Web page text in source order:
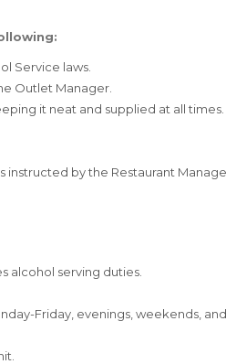
Service laws.
Outlet Manager.
it neat and supplied at all times.
by the Restaurant
alcohol serving duties.
Friday, evenings, weekends, and